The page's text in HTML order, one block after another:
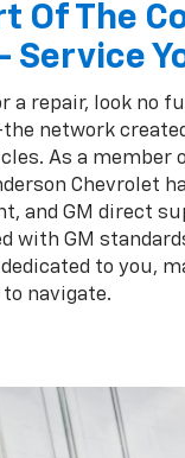
Of The
Service
a repair, look no
network
As a member
Chevrolet
and GM direct
with GM
to you,
navigate.